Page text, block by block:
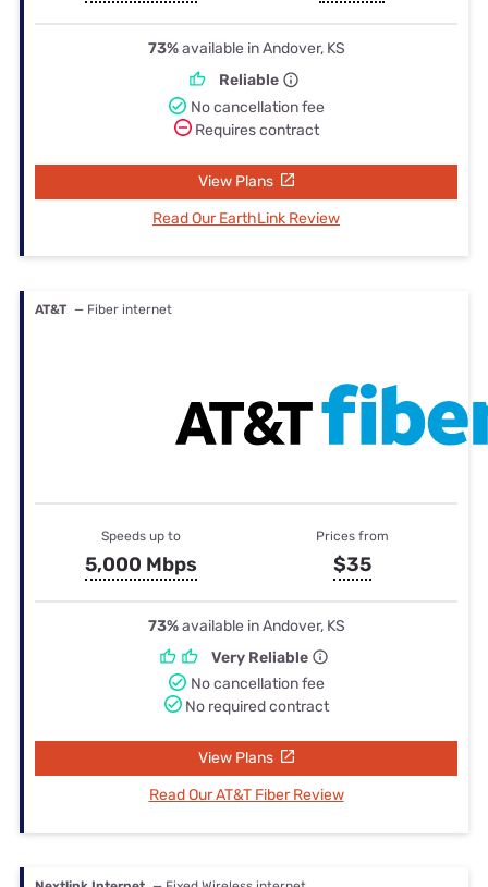
73%available in Andover, KS
Reliable
No cancellation fee
Requires contract
View Plans
Read Our EarthLink Review
AT&T — Fiber internet
Speeds up to
5,000 Mbps
Prices from
$35
73%available in Andover, KS
Very Reliable
No cancellation fee
No required contract
View Plans
Read Our AT&T Fiber Review